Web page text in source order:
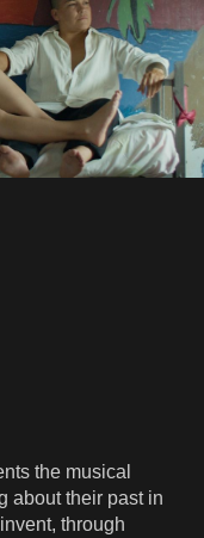
the musical
about their past in
through